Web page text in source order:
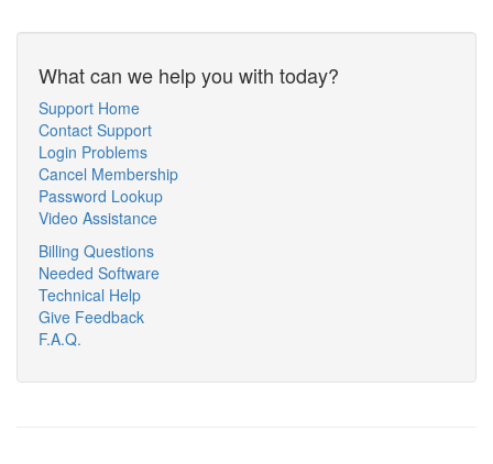
What can we help you with today?
Support Home
Contact Support
Login Problems
Cancel Membership
Password Lookup
Video Assistance
Billing Questions
Needed Software
Technical Help
Give Feedback
F.A.Q.